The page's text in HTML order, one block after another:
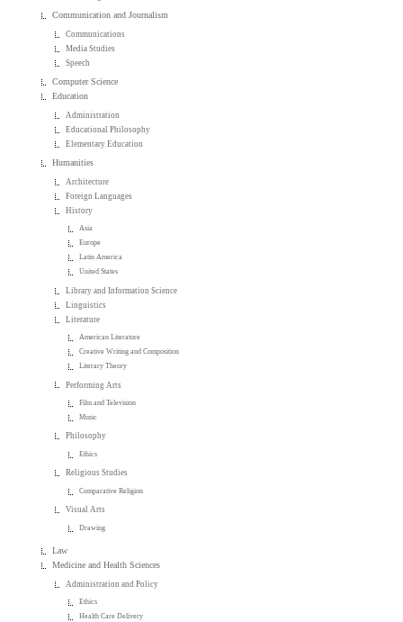
Communication and Journalism
Communications
Media Studies
Speech
Computer Science
Education
Administration
Educational Philosophy
Elementary Education
Humanities
Architecture
Foreign Languages
History
Asia
Europe
Latin America
United States
Library and Information Science
Linguistics
Literature
American Literature
Creative Writing and Composition
Literary Theory
Performing Arts
Film and Television
Music
Philosophy
Ethics
Religious Studies
Comparative Religion
Visual Arts
Drawing
Law
Medicine and Health Sciences
Administration and Policy
Ethics
Health Care Delivery